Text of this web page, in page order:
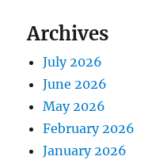
Archives
July 2026
June 2026
May 2026
February 2026
January 2026